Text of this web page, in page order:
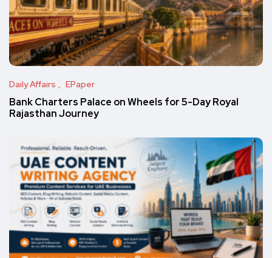
Daily Affairs EPaper
Bank Charters Palace on Wheels for 5-Day Royal
Rajasthan Journey